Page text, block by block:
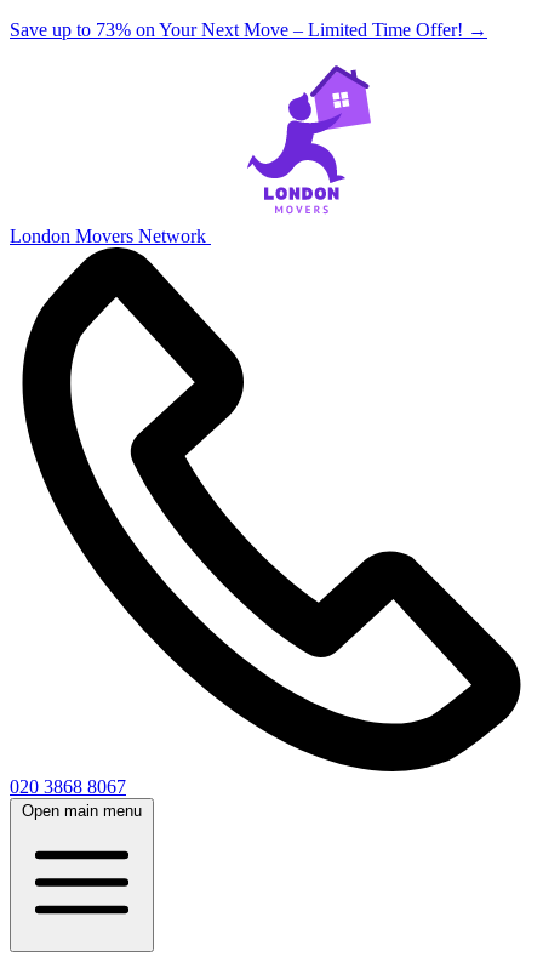
Save up to 73% on Your Next Move – Limited Time Offer! →
London Movers Network
020 3868 8067
Open main menu